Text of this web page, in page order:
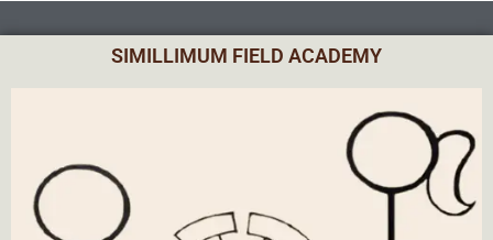
SIMILLIMUM FIELD ACADEMY